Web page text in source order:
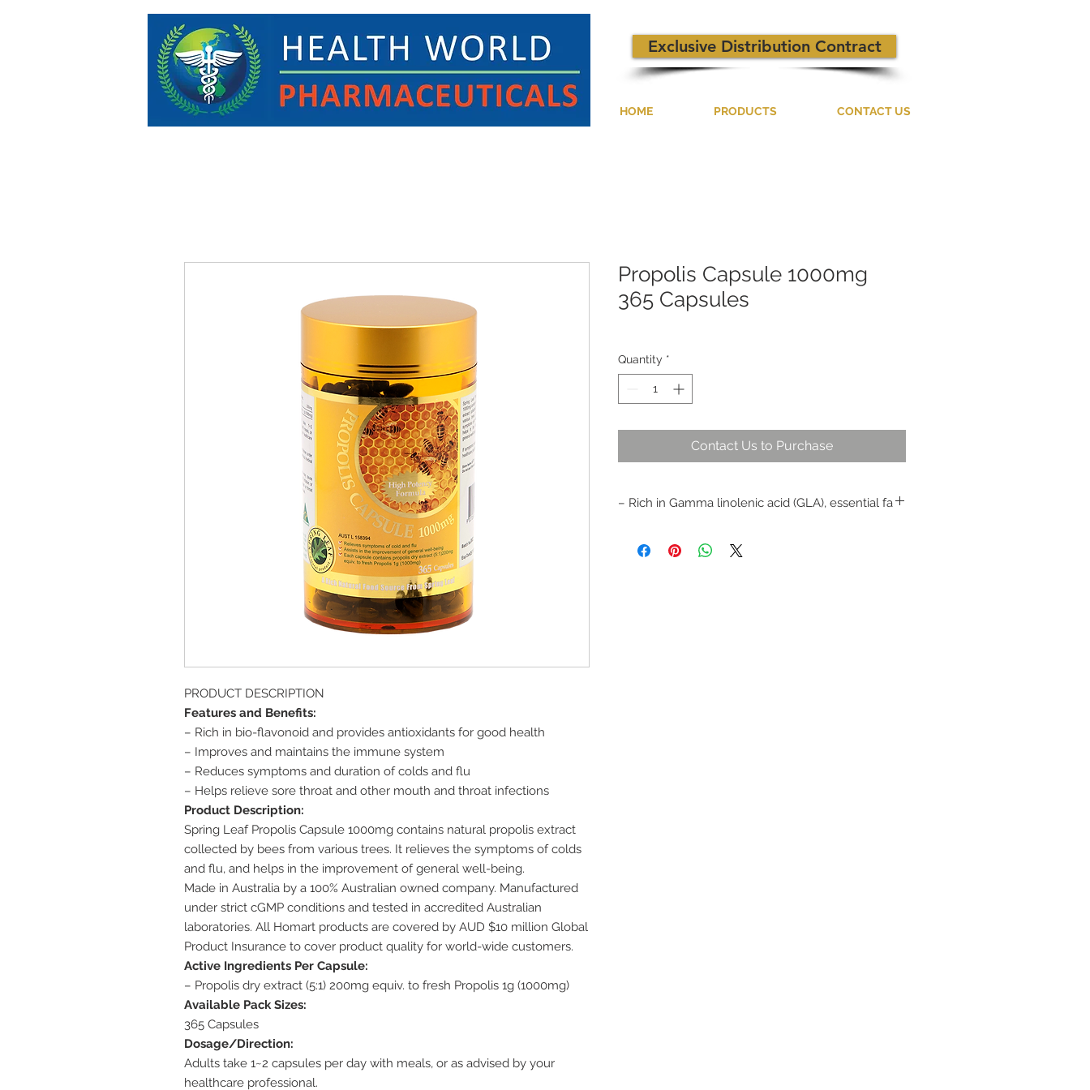
HOME PRODUCTS CONTACT US
Exclusive Distribution Contract
PRODUCT DESCRIPTION
Features and Benefits:
– Rich in bio-flavonoid and provides antioxidants for good health
– Improves and maintains the immune system
– Reduces symptoms and duration of colds and flu
– Helps relieve sore throat and other mouth and throat infections
Product Description:
Spring Leaf Propolis Capsule 1000mg contains natural propolis extract
collected by bees from various trees. It relieves the symptoms of colds
and flu, and helps in the improvement of general well-being.
Made in Australia by a 100% Australian owned company. Manufactured
under strict cGMP conditions and tested in accredited Australian
laboratories. All Homart products are covered by AUD $10 million Global
Product Insurance to cover product quality for world-wide customers.
Active Ingredients Per Capsule:
– Propolis dry extract (5:1) 200mg equiv. to fresh Propolis 1g (1000mg)
Available Pack Sizes:
365 Capsules
Dosage/Direction:
Adults take 1~2 capsules per day with meals, or as advised by your
healthcare professional.
Propolis Capsule 1000mg
365 Capsules
Quantity *
Contact Us to Purchase
– Rich in Gamma linolenic acid (GLA), essential fa
good health